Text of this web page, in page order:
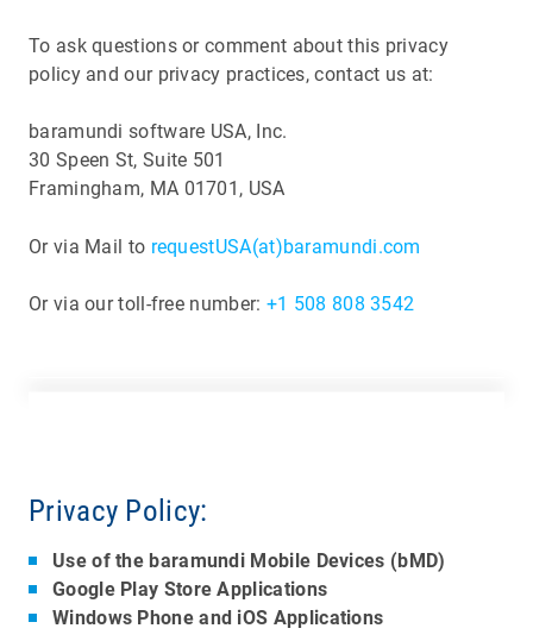
To ask questions or comment about this privacy
policy and our privacy practices, contact us at:
baramundi software USA, Inc.
30 Speen St, Suite 501
Framingham, MA 01701, USA
Or via Mail to requestUSA(at)baramundi.com
Or via our toll-free number: +1 508 808 3542
Privacy Policy:
Use of the baramundi Mobile Devices (bMD)
Google Play Store Applications
Windows Phone and iOS Applications